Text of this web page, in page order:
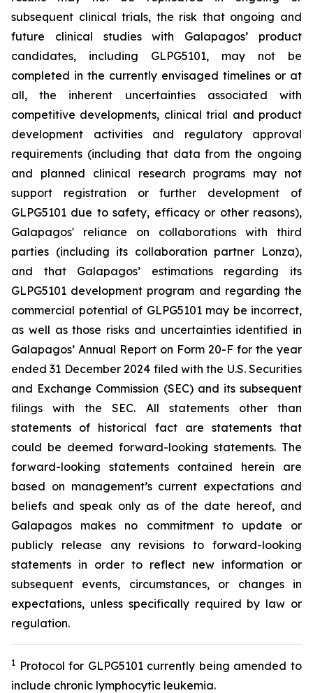
subsequent clinical trials, the risk that ongoing and
future clinical studies with Galapagos’ product
candidates, including GLPG5101, may not be
completed in the currently envisaged timelines or at
all, the inherent uncertainties associated with
competitive developments, clinical trial and product
development activities and regulatory approval
requirements (including that data from the ongoing
and planned clinical research programs may not
support registration or further development of
GLPG5101 due to safety, efficacy or other reasons),
Galapagos' reliance on collaborations with third
parties (including its collaboration partner Lonza),
and that Galapagos’ estimations regarding its
GLPG5101 development program and regarding the
commercial potential of GLPG5101 may be incorrect,
as well as those risks and uncertainties identified in
Galapagos’ Annual Report on Form 20-F for the year
ended 31 December 2024 filed with the U.S. Securities
and Exchange Commission (SEC) and its subsequent
filings with the SEC. All statements other than
statements of historical fact are statements that
could be deemed forward-looking statements. The
forward-looking statements contained herein are
based on management’s current expectations and
beliefs and speak only as of the date hereof, and
Galapagos makes no commitment to update or
publicly release any revisions to forward-looking
statements in order to reflect new information or
subsequent events, circumstances, or changes in
expectations, unless specifically required by law or
regulation.
1 Protocol for GLPG5101 currently being amended to
include chronic lymphocytic leukemia.